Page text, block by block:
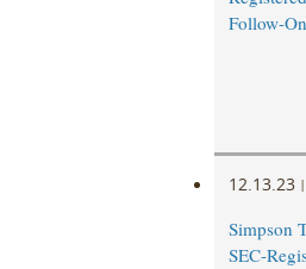
Follow-
12.13.23 |
Simpson
SEC-